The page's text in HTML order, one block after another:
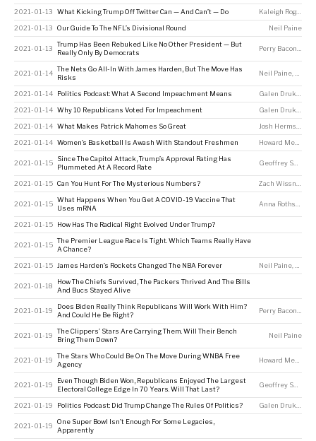
2021-01-13 What Kicking Trump Off Twitter Can — And Can’t — Do Kaleigh Rogers
2021-01-13 Our Guide To The NFL’s Divisional Round Neil Paine
2021-01-13
Trump Has Been Rebuked Like No Other President — But
Really Only By Democrats
2021-01-14
The Nets Go All-In With James Harden, But The Move Has
Risks
Neil Paine,
2021-01-14 Politics Podcast: What A Second Impeachment Means
2021-01-14 Why 10 Republicans Voted For Impeachment
2021-01-14 What Makes Patrick Mahomes So Great
2021-01-14 Women’s Basketball Is Awash With Standout Freshmen Howard Megdal
2021-01-15
Since The Capitol Attack, Trump’s Approval Rating Has
Plummeted At A Record Rate
Geoffrey Skelley
2021-01-15 Can You Hunt For The Mysterious Numbers?
2021-01-15
What Happens When You Get A COVID-19 Vaccine That
Uses mRNA
2021-01-15 How Has The Radical Right Evolved Under Trump?
2021-01-15
The Premier League Race Is Tight. Which Teams Really Have
A Chance?
2021-01-15 James Harden’s Rockets Changed The NBA Forever Neil Paine,
2021-01-18
How The Chiefs Survived, The Packers Thrived And The Bills
And Bucs Stayed Alive
2021-01-19
Does Biden Really Think Republicans Will Work With Him?
And Could He Be Right?
2021-01-19
The Clippers’ Stars Are Carrying Them. Will Their Bench
Bring Them Down?
Neil Paine
2021-01-19
The Stars Who Could Be On The Move During WNBA Free
Agency
Howard Megdal
2021-01-19
Even Though Biden Won, Republicans Enjoyed The Largest
Electoral College Edge In 70 Years. Will That Last?
Geoffrey Skelley
2021-01-19 Politics Podcast: Did Trump Change The Rules Of Politics?
2021-01-19
One Super Bowl Isn’t Enough For Some Legacies,
Apparently